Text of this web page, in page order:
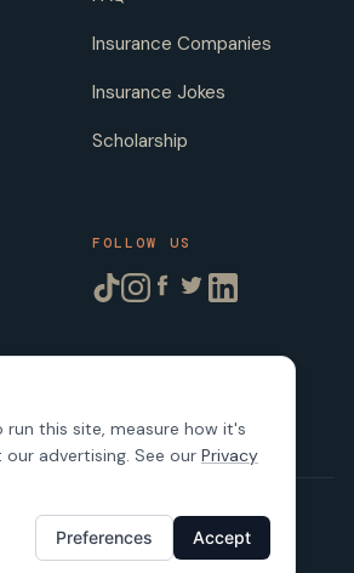
Insurance Companies
Insurance Jokes
Scholarship
FOLLOW US
run this site, measure how it's
advertising. See our Privacy
Preferences Accept